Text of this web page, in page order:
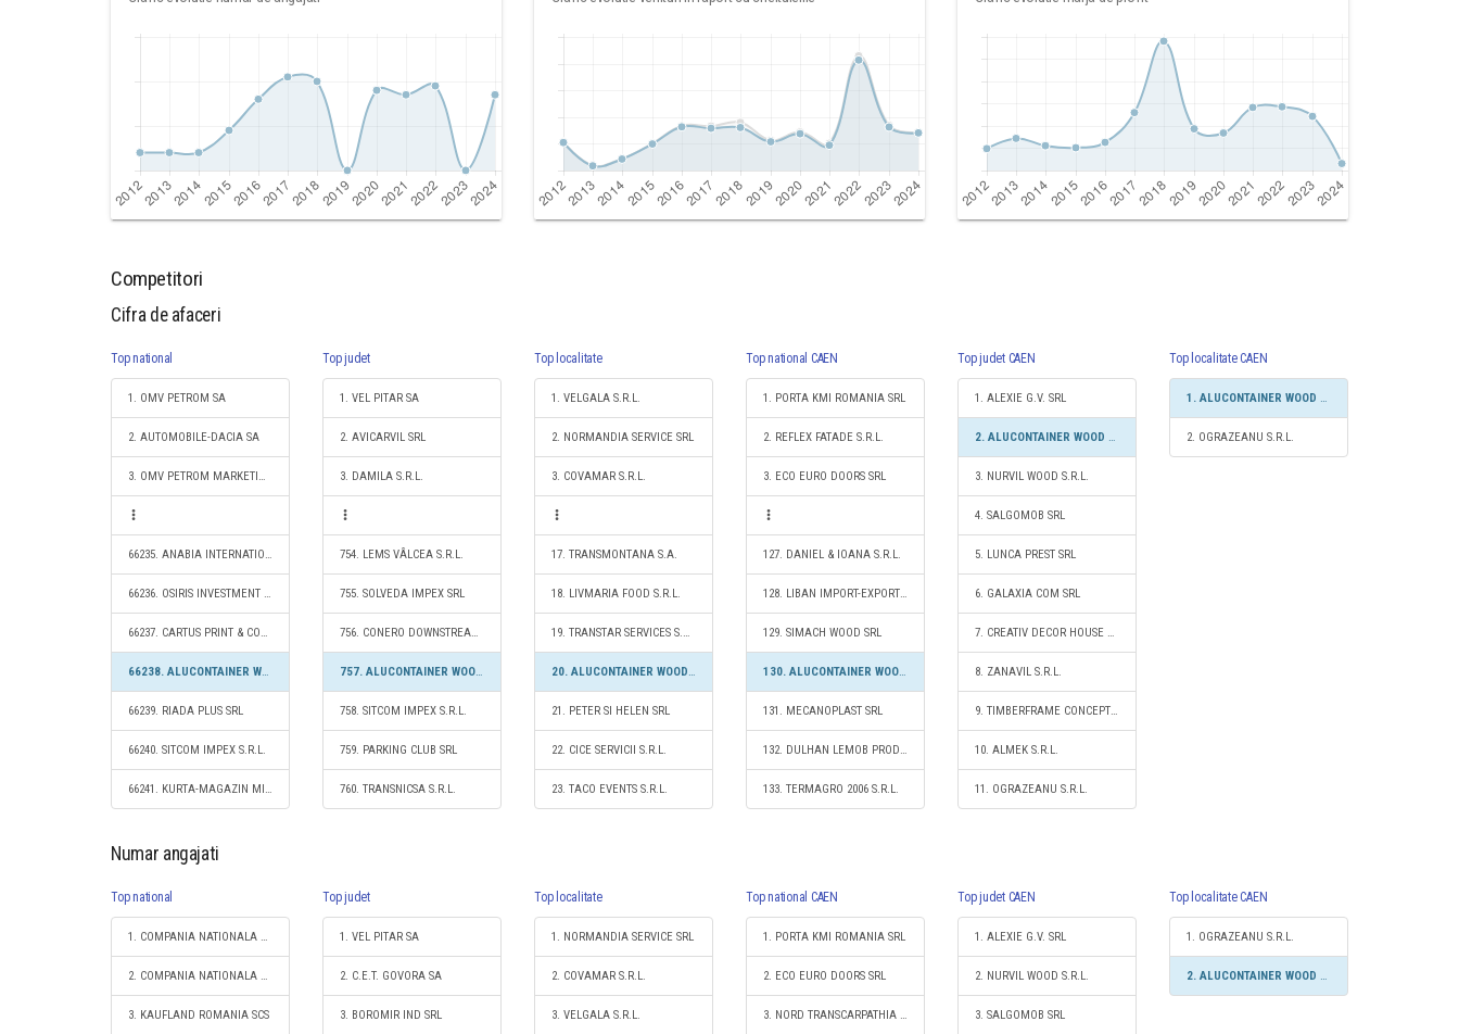
Competitori
Cifra de afaceri
Top national
1. OMV PETROM SA
2. AUTOMOBILE-DACIA SA
3. OMV PETROM MARKETING SRL
66235. ANABIA INTERNATIONAL S.R.L.
66236. OSIRIS INVESTMENT S.R.L.
66237. CARTUS PRINT & COPY EXPERT SRL
66238. ALUCONTAINER WOOD GROUP S.R.L.
66239. RIADA PLUS SRL
66240. SITCOM IMPEX S.R.L.
66241. KURTA-MAGAZIN MIXT SRL
Top judet
1. VEL PITAR SA
2. AVICARVIL SRL
3. DAMILA S.R.L.
754. LEMS VÂLCEA S.R.L.
755. SOLVEDA IMPEX SRL
756. CONERO DOWNSTREAM S.R.L.
757. ALUCONTAINER WOOD GROUP S.R.L.
758. SITCOM IMPEX S.R.L.
759. PARKING CLUB SRL
760. TRANSNICSA S.R.L.
Top localitate
1. VELGALA S.R.L.
2. NORMANDIA SERVICE SRL
3. COVAMAR S.R.L.
17. TRANSMONTANA S.A.
18. LIVMARIA FOOD S.R.L.
19. TRANSTAR SERVICES S.R.L.
20. ALUCONTAINER WOOD GROUP S.R.L.
21. PETER SI HELEN SRL
22. CICE SERVICII S.R.L.
23. TACO EVENTS S.R.L.
Top national CAEN
1. PORTA KMI ROMANIA SRL
2. REFLEX FATADE S.R.L.
3. ECO EURO DOORS SRL
127. DANIEL & IOANA S.R.L.
128. LIBAN IMPORT-EXPORT SRL
129. SIMACH WOOD SRL
130. ALUCONTAINER WOOD GROUP S.R.L.
131. MECANOPLAST SRL
132. DULHAN LEMOB PROD COM S.R.L.
133. TERMAGRO 2006 S.R.L.
Top judet CAEN
1. ALEXIE G.V. SRL
2. ALUCONTAINER WOOD GROUP S.R.L.
3. NURVIL WOOD S.R.L.
4. SALGOMOB SRL
5. LUNCA PREST SRL
6. GALAXIA COM SRL
7. CREATIV DECOR HOUSE S.R.L.
8. ZANAVIL S.R.L.
9. TIMBERFRAME CONCEPT S.R.L.
10. ALMEK S.R.L.
11. OGRAZEANU S.R.L.
Top localitate CAEN
1. ALUCONTAINER WOOD GROUP S.R.L.
2. OGRAZEANU S.R.L.
Numar angajati
Top national
1. COMPANIA NATIONALA DE CAI FERATE "CFR" SA
2. COMPANIA NATIONALA POSTA ROMANA S.A.
3. KAUFLAND ROMANIA SCS
Top judet
1. VEL PITAR SA
2. C.E.T. GOVORA SA
3. BOROMIR IND SRL
Top localitate
1. NORMANDIA SERVICE SRL
2. COVAMAR S.R.L.
3. VELGALA S.R.L.
Top national CAEN
1. PORTA KMI ROMANIA SRL
2. ECO EURO DOORS SRL
3. NORD TRANSCARPATHIA S.R.L.
Top judet CAEN
1. ALEXIE G.V. SRL
2. NURVIL WOOD S.R.L.
3. SALGOMOB SRL
Top localitate CAEN
1. OGRAZEANU S.R.L.
2. ALUCONTAINER WOOD GROUP S.R.L.